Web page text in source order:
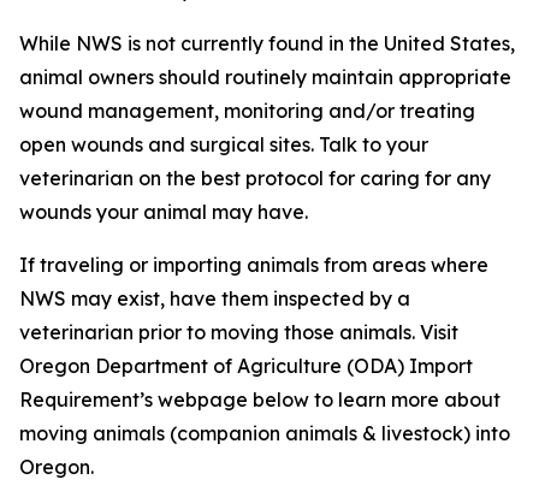
While NWS is not currently found in the United States,
animal owners should routinely maintain appropriate
wound management, monitoring and/or treating
open wounds and surgical sites. Talk to your
veterinarian on the best protocol for caring for any
wounds your animal may have.
If traveling or importing animals from areas where
NWS may exist, have them inspected by a
veterinarian prior to moving those animals. Visit
Oregon Department of Agriculture (ODA) Import
Requirement’s webpage below to learn more about
moving animals (companion animals & livestock) into
Oregon.